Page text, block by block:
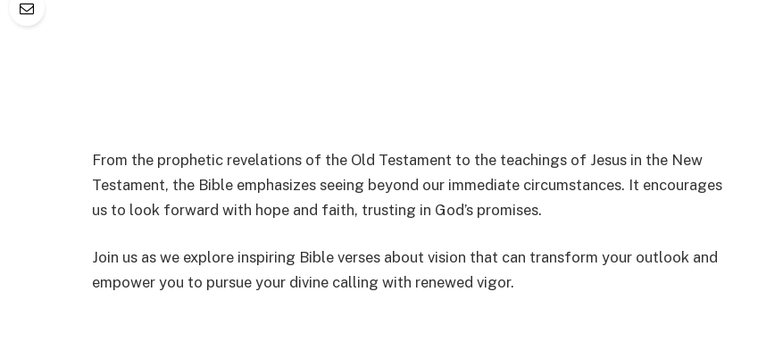
From the prophetic revelations of the Old Testament to the teachings of Jesus in the New
Testament, the Bible emphasizes seeing beyond our immediate circumstances. It encourages
us to look forward with hope and faith, trusting in God’s promises.
Join us as we explore inspiring Bible verses about vision that can transform your outlook and
empower you to pursue your divine calling with renewed vigor.